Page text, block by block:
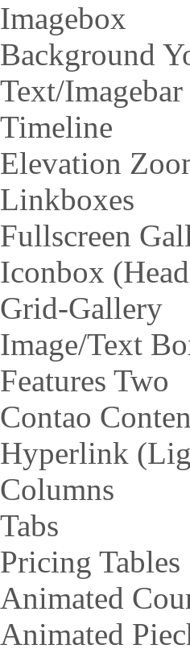
Imagebox
Background
Text/Imagebar
Timeline
Elevation
Linkboxes
Fullscreen
Iconbox
Grid-Gallery
Image/Text
Features Two
Contao
Hyperlink
Columns
Tabs
Pricing Tables
Animated
Animated